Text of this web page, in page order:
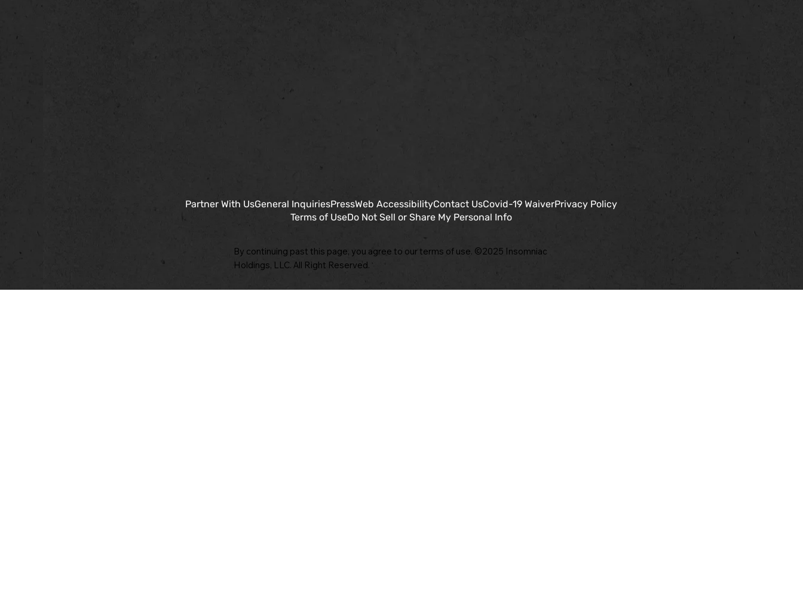
Partner With UsGeneral InquiriesPressWeb AccessibilityContact UsCovid-19 WaiverPrivacy Policy
Terms of UseDo Not Sell or Share My Personal Info
By continuing past this page, you agree to our terms of use. ©2025 Insomniac
Holdings, LLC. All Right Reserved.